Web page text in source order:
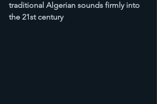
traditional Algerian sounds firmly into
the 21st century